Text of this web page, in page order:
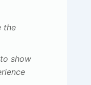
the
show